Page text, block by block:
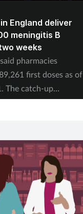
England deliver
meningitis B
weeks
pharmacies
first doses as of
The catch-up
on July 20.